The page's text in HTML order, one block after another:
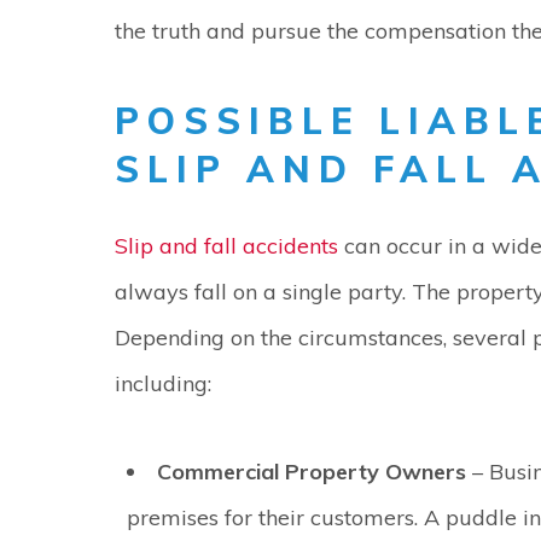
the truth and pursue the compensation
POSSIBLE
SLIP AND FALL
Slip and fall accidents can occur in a
always fall on a single party. The
Depending on the circumstances,
including:
Commercial Property Owners –
premises for their customers. A puddle